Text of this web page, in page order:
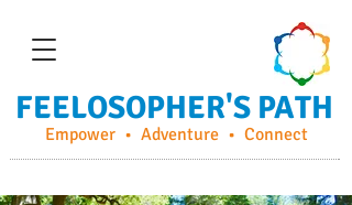
Empower • Adventure • Connect
FEELOSOPHER'S PATH